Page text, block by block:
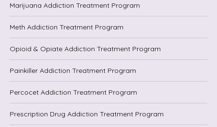
Marijuana Addiction Treatment Program
Meth Addiction Treatment Program
Opioid & Opiate Addiction Treatment Program
Painkiller Addiction Treatment Program
Percocet Addiction Treatment Program
Prescription Drug Addiction Treatment Program